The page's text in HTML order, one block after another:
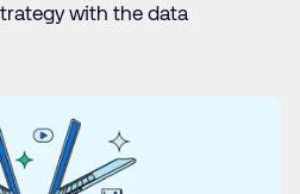
with the data